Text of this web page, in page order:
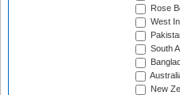
Rose
West
South
New